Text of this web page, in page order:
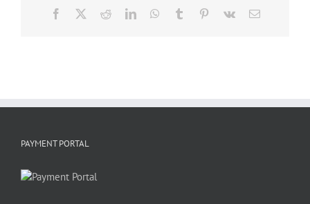
Facebook RedditLinkedInWhatsApp
Tumblr Pinterest
Vk Email
PAYMENT PORTAL